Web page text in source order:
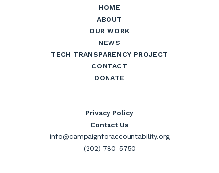
HOME
ABOUT
OUR WORK
NEWS
TECH TRANSPARENCY PROJECT
CONTACT
DONATE
Privacy Policy
Contact Us
info@campaignforaccountability.org
(202) 780-5750